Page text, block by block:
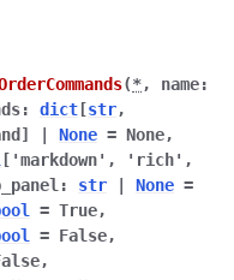
(*, name:
: dict [str,
] None = None,
[ 'markdown' , 'rich' ,
: str None =
= True,
= False,
,